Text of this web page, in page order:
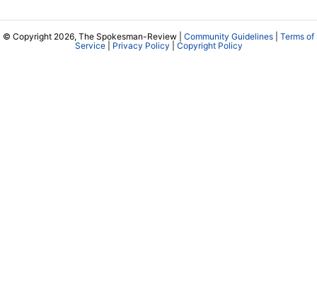
© Copyright 2026, The Spokesman-Review | Community Guidelines
Terms of
Service| Privacy Policy Copyright Policy